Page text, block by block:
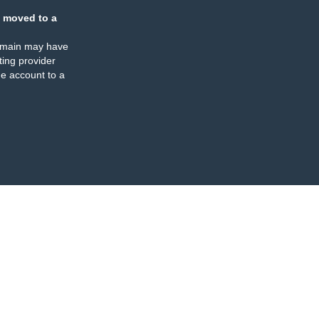
moved to a
may have
provider
account to a